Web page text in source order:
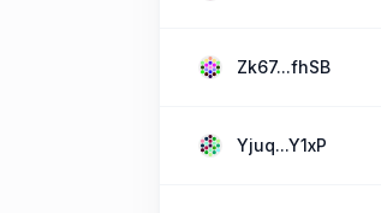
Zk67...fhSB
Yjuq...Y1xP